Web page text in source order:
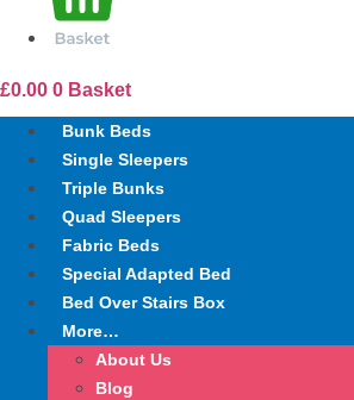
£0.00 0 Basket
Bunk Beds
Single Sleepers
Triple Bunks
Quad Sleepers
Fabric Beds
Special Adapted Bed
Bed Over Stairs Box
More…
About Us
Blog